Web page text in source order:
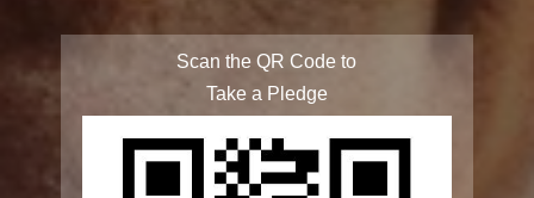
Rashtriya Vayoshri Yojana
Elderline
Seniorcare Ageing Growth Engine